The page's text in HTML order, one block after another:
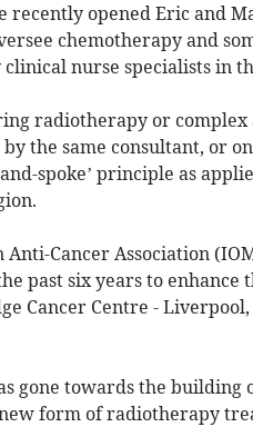
recently opened Eric and
chemotherapy and
clinical nurse specialists in
radiotherapy or
the same consultant, or
spoke’ principle as
Anti-Cancer Association
past six years to
Cancer Centre -
gone towards the building
form of radiotherapy